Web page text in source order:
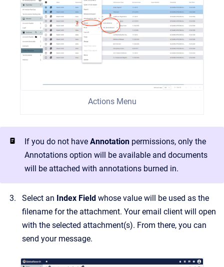
Actions Menu
If you do not have Annotation permissions, only the
Annotations option will be available and documents
will be attached with annotations burned in.
Select an Index Field whose value will be used as the
filename for the attachment. Your email client will open
with the selected attachment(s). From there, you can
send your message.